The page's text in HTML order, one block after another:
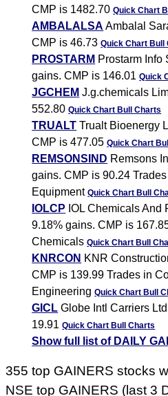
CMP is 1482.70Quick Chart
AMBALALSA Ambalal
CMP is 46.73Quick Chart Bull
PROSTARM Prostarm Info
gains. CMP is 146.01Quick
JGCHEM J.g.chemicals
552.80Quick Chart Bull Charts
TRUALT Trualt Bioenergy
CMP is 477.05Quick Chart
REMSONSIND Remsons
gains. CMP is 90.24
EquipmentQuick Chart Bull
IOLCP IOL Chemicals And
9.18% gains. CMP is
ChemicalsQuick Chart Bull
KNRCON KNR
CMP is 139.99 Trades in
EngineeringQuick Chart Bull
GICL Globe Intl Carriers
19.91Quick Chart Bull Charts
Show full list of DAILY
355 top GAINERS stocks
NSE top GAINERS (last 3